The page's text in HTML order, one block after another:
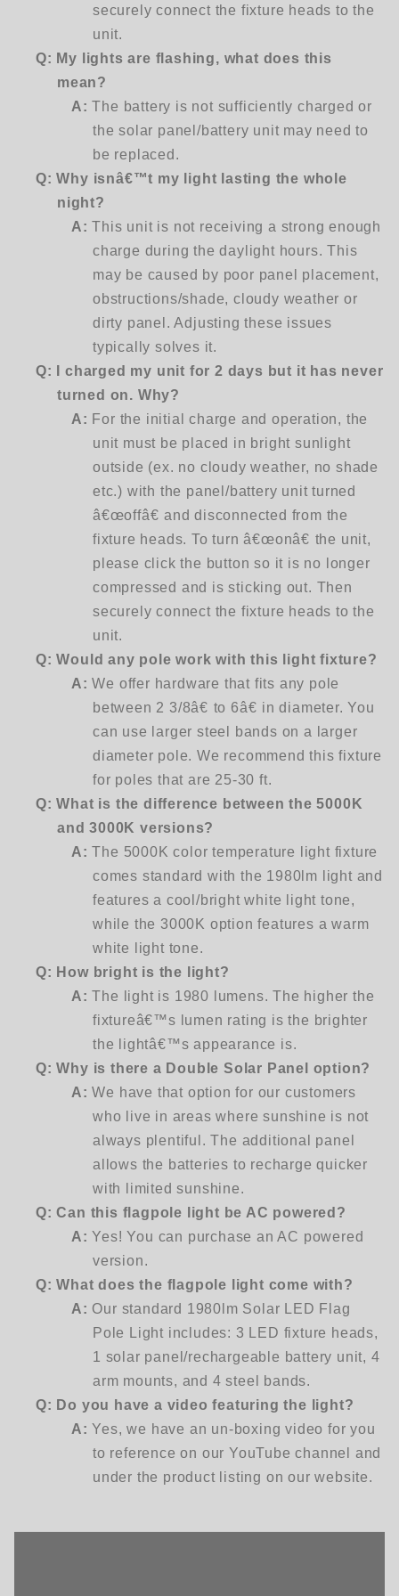
securely connect the fixture heads to the
unit.
Q: My lights are flashing, what does this
mean?
A: The battery is not sufficiently charged or
the solar panel/battery unit may need to
be replaced.
Q: Why isnâ€™t my light lasting the whole
night?
A:This unit is not receiving a strong enough
charge during the daylight hours. This
may be caused by poor panel placement,
obstructions/shade, cloudy weather or
dirty panel. Adjusting these issues
typically solves it.
Q: I charged my unit for 2 days but it has never
turned on. Why?
A: For the initial charge and operation, the
unit must be placed in bright sunlight
outside (ex. no cloudy weather, no shade
etc.) with the panel/battery unit turned
â€œoffâ€ and disconnected from the
fixture heads. To turn â€œonâ€ the unit,
please click the button so it is no longer
compressed and is sticking out. Then
securely connect the fixture heads to the
unit.
Q: Would any pole work with this light fixture?
A:We offer hardware that fits any pole
between 2 3/8â€ to 6â€ in diameter. You
can use larger steel bands on a larger
diameter pole. We recommend this fixture
for poles that are 25-30 ft.
Q: What is the difference between the 5000K
and 3000K versions?
A: The 5000K color temperature light fixture
comes standard with the 1980lm light and
features a cool/bright white light tone,
while the 3000K option features a warm
white light tone.
Q: How bright is the light?
A: The light is 1980 lumens. The higher the
fixtureâ€™s lumen rating is the brighter
the lightâ€™s appearance is.
Q: Why is there a Double Solar Panel option?
A:We have that option for our customers
who live in areas where sunshine is not
always plentiful. The additional panel
allows the batteries to recharge quicker
with limited sunshine.
Q: Can this flagpole light be AC powered?
A: Yes! You can purchase an AC powered
version.
Q: What does the flagpole light come with?
A: Our standard 1980lm Solar LED Flag
Pole Light includes: 3 LED fixture heads,
1 solar panel/rechargeable battery unit, 4
arm mounts, and 4 steel bands.
Q: Do you have a video featuring the light?
A:Yes, we have an un-boxing video for you
to reference on our YouTube channel and
under the product listing on our website.